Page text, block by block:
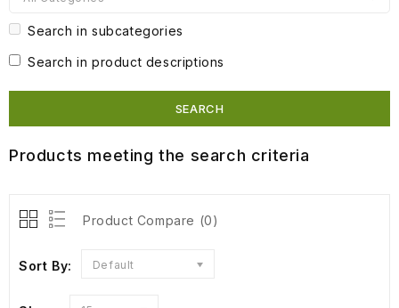
Search in subcategories
Search in product descriptions
Products meeting the search criteria
Product Compare (0)
Sort By: Default